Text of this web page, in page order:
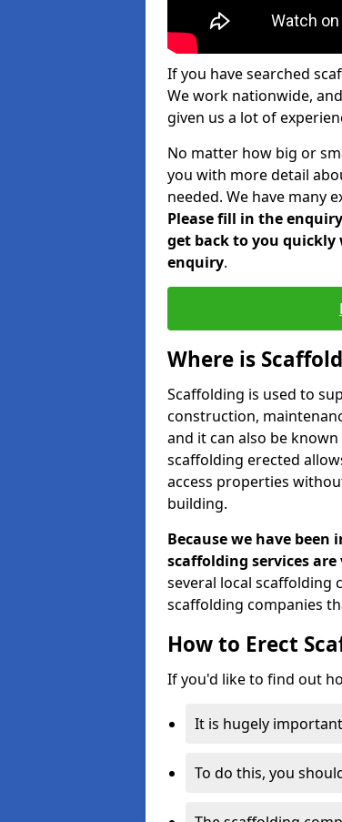
If you have searched
We work nationwide,
given us a lot of
No matter how big or
you with more detail
needed. We have many
Please fill in the
get back to you
enquiry.
Where is
Scaffolding is used to
construction,
and it can also be
scaffolding erected
access properties
building.
Because we have
scaffolding services
several local scaffolding
scaffolding companies
How to Erect
If you'd like to find out
It is hugely
To do this, you